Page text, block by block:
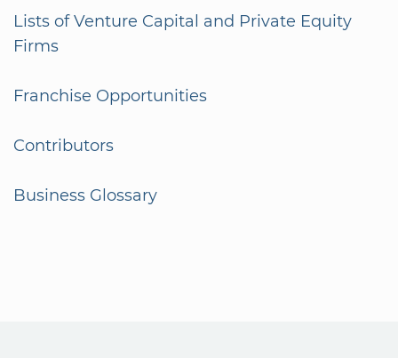
Lists of Venture Capital and Private Equity
Firms
Franchise Opportunities
Contributors
Business Glossary